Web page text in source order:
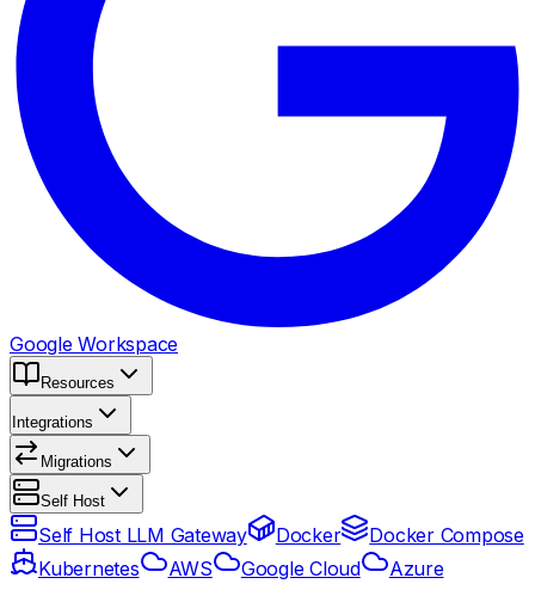
Google Workspace
Resources
Integrations
Migrations
Self Host
Self Host LLM Gateway Docker
Docker Compose
Kubernetes
AWS Google Cloud
Azure